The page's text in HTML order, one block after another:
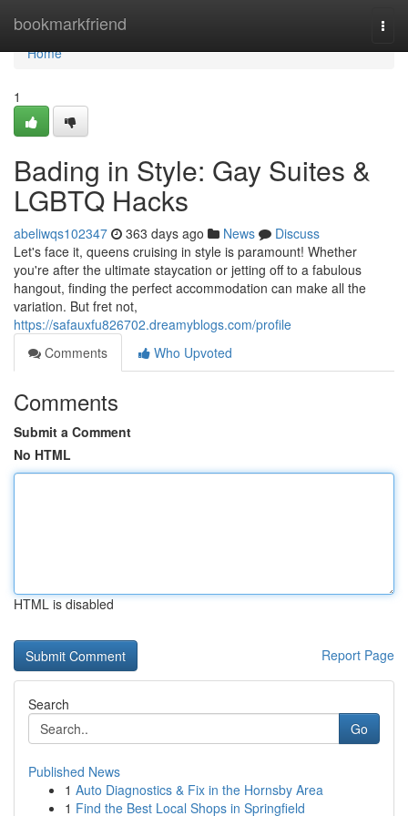
bookmarkfriend
Home
Home
1
Bading in Style: Gay Suites &
LGBTQ Hacks
abeliwqs102347 363 days ago News
Discuss
Let's face it, queens cruising in style is paramount! Whether
you're after the ultimate staycation or jetting off to a fabulous
hangout, finding the perfect accommodation can make all the
variation. But fret not,
https://safauxfu826702.dreamyblogs.com/profile
Comments
Who Upvoted
Comments
Submit a Comment
No HTML
HTML is disabled
Report Page
Search
Go
Published News
1 Auto Diagnostics & Fix in the Hornsby Area
1 Find the Best Local Shops in Springfield